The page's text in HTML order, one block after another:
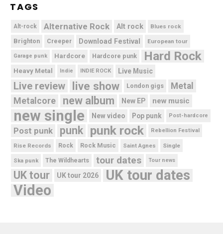
TAGS
Alt-rock Alternative Rock Alt rock Blues rock
Brighton Creeper Download Festival European tour
Garage punk Hardcore Hardcore punk Hard Rock
Heavy Metal Indie INDIE ROCK Live Music
Live review live show London gigs
Metal
Metalcore
new album New EP new music
new single New video Pop punk Post-hardcore
Post punk punk punk rock Rebellion Festival
Rise Records Rock Rock Music Saint Agnes Single
Ska punk The Wildhearts tour dates Tour news
UK tour UK tour 2026 UK tour dates
Video